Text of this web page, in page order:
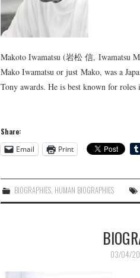
Makoto Iwamatsu (岩松 信, Iwamatsu
Mako Iwamatsu or just Mako, was a
Tony awards. He is best known for
Share:
Email
Print
BIOGRAPHIES HUMAN BIOGRAPHIES
03/04/